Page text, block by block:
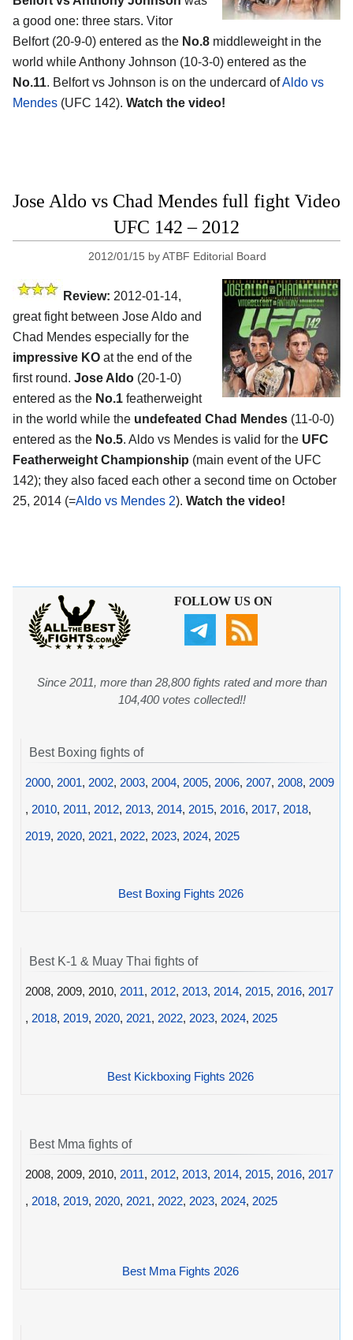
a good one: three stars. Vitor
Belfort (20-9-0) entered as the No.8 middleweight in the
world while Anthony Johnson (10-3-0) entered as the
No.11. Belfort vs Johnson is on the undercard ofAldo vs
Mendes (UFC 142). Watch the video!
Jose Aldo vs Chad Mendes full fight Video
UFC 142 – 2012
2012/01/15 byATBF Editorial Board
Review: 2012-01-14,
great fight between Jose Aldo and
Chad Mendes especially for the
impressive KO at the end of the
first round. Jose Aldo (20-1-0)
entered as the No.1 featherweight
in the world while the undefeated Chad Mendes (11-0-0)
entered as the No.5. Aldo vs Mendes is valid for the UFC
Featherweight Championship (main event of the UFC
142); they also faced each other a second time on October
25, 2014 (=Aldo vs Mendes 2). Watch the video!
FOLLOW US ON
Since 2011, more than 28,800 fights rated and more than
104,400 votes collected!!
Best Boxing fights of
2000, 2001, 2002, 2003, 2004, 2005, 2006, 2007, 2008, 2009
, 2010, 2011, 2012, 2013, 2014, 2015, 2016, 2017, 2018,
2019, 2020, 2021, 2022, 2023, 2024, 2025
Best Boxing Fights 2026
Best K-1 & Muay Thai fights of
2008, 2009, 2010, 2011, 2012, 2013, 2014, 2015, 2016, 2017
, 2018, 2019, 2020, 2021, 2022, 2023, 2024, 2025
Best Kickboxing Fights 2026
Best Mma fights of
2008, 2009, 2010, 2011, 2012, 2013, 2014, 2015, 2016, 2017
, 2018, 2019, 2020, 2021, 2022, 2023, 2024, 2025
Best Mma Fights 2026